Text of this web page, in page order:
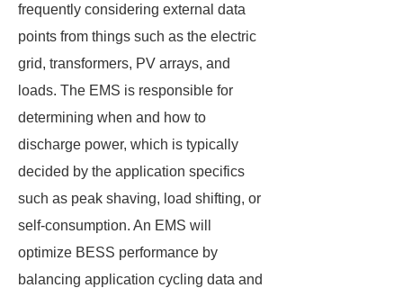
frequently considering external data
points from things such as the electric
grid, transformers, PV arrays, and
loads. The EMS is responsible for
determining when and how to
discharge power, which is typically
decided by the application specifics
such as peak shaving, load shifting, or
self-consumption. An EMS will
optimize BESS performance by
balancing application cycling data and